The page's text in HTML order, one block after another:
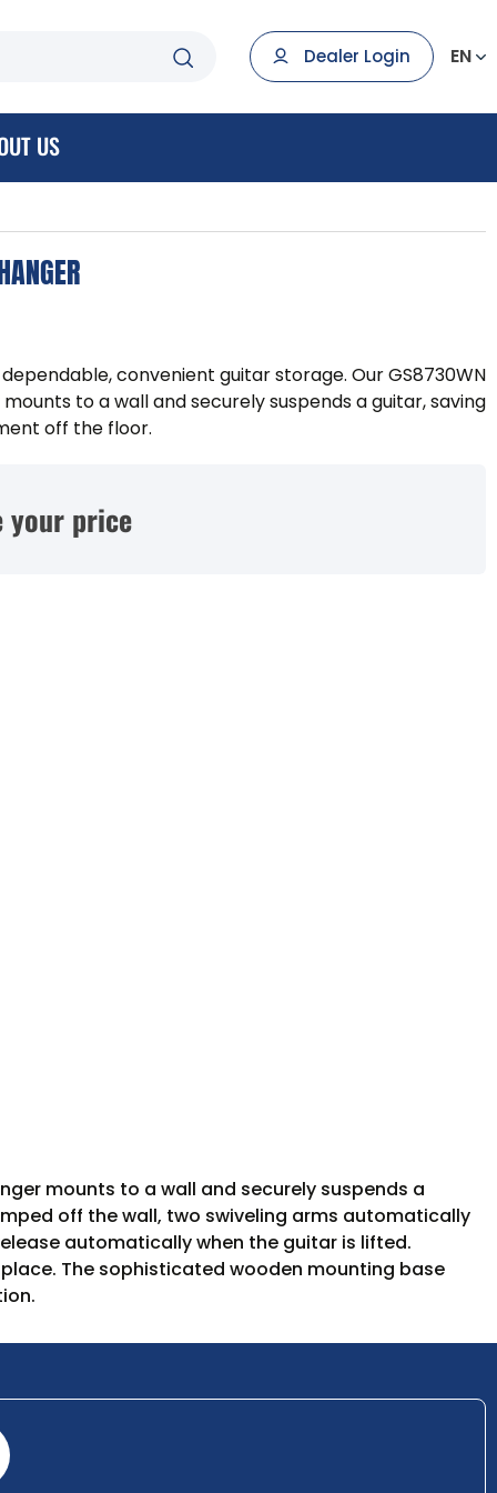
Dealer Login EN
US
convenient guitar storage. Our GS8730WN
to a wall and securely suspends a guitar, saving
off the floor.
your price
mounts to a wall and securely suspends a
off the wall, two swiveling arms automatically
automatically when the guitar is lifted.
The sophisticated wooden mounting base